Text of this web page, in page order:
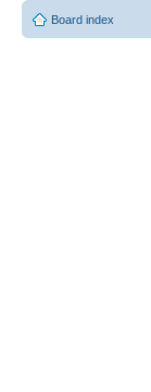
Board index